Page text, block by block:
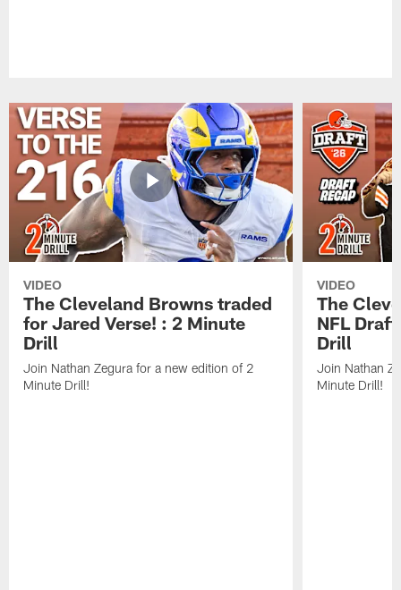
VIDEO
The Cleveland Browns traded
for Jared Verse! : 2 Minute
Drill
Join Nathan Zegura for a new edition of 2
Minute Drill!
VIDEO
The
NFL
Drill
Join Nathan
Minute Drill!